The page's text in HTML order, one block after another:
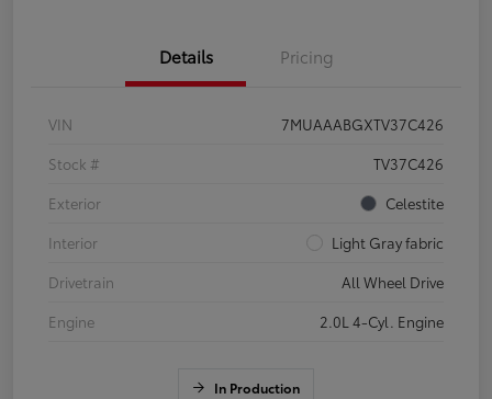
Details Pricing
VIN
7MUAAABGXTV37C426
Stock #
TV37C426
Exterior
Celestite
Interior
Light Gray fabric
Drivetrain
All Wheel Drive
Engine
2.0L 4-Cyl. Engine
In Production